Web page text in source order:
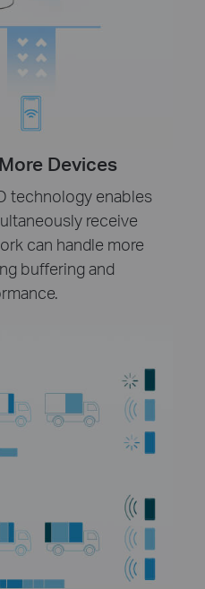
Devices
technology enables
receive
can handle more
buffering and